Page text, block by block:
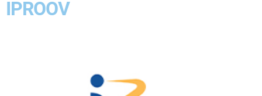
IPROOV